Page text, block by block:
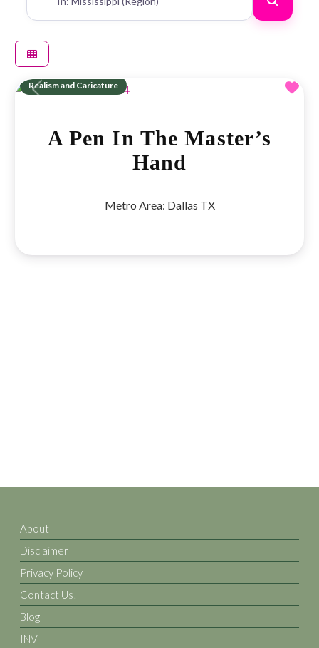
Search
Realism and Caricature
Previous Next
A Pen In The Master’s
Hand
Metro Area: Dallas TX
About
Disclaimer
Privacy Policy
Contact Us!
Blog
INV